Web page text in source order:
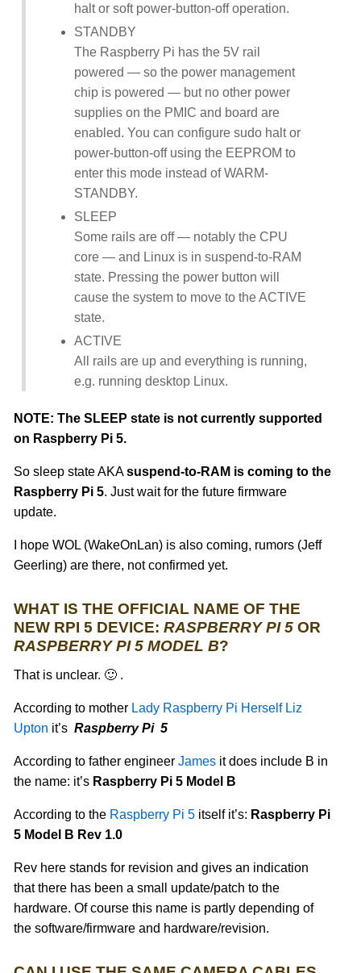
halt or soft power-button-off operation.
STANDBY
The Raspberry Pi has the 5V rail
powered — so the power management
chip is powered — but no other power
supplies on the PMIC and board are
enabled. You can configure sudo halt or
power-button-off using the EEPROM to
enter this mode instead of WARM-
STANDBY.
SLEEP
Some rails are off — notably the CPU
core — and Linux is in suspend-to-RAM
state. Pressing the power button will
cause the system to move to the ACTIVE
state.
ACTIVE
All rails are up and everything is running,
e.g. running desktop Linux.
NOTE: The SLEEP state is not currently supported
on Raspberry Pi 5.
So sleep state AKAsuspend-to-RAM is coming to the
Raspberry Pi 5. Just wait for the future firmware
update.
I hope WOL (WakeOnLan) is also coming, rumors (Jeff
Geerling) are there, not confirmed yet.
WHAT IS THE OFFICIAL NAME OF THE
NEW RPI 5 DEVICE: RASPBERRY PI 5 OR
RASPBERRY PI 5 MODEL B?
That is unclear. 🙂 .
According to mother Lady Raspberry Pi Herself Liz
Upton it’sRaspberry Pi 5
According to father engineerJames it does include B in
the name: it’s Raspberry Pi 5 Model B
According to the Raspberry Pi 5 itself it’s: Raspberry Pi
5 Model B Rev 1.0
Rev here stands for revision and gives an indication
that there has been a small update/patch to the
hardware. Of course this name is partly depending of
the software/firmware and hardware/revision.